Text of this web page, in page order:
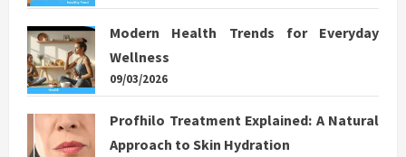
Modern Health Trends for Everyday
Wellness
09/03/2026
Profhilo Treatment Explained: A Natural
Approach to Skin Hydration